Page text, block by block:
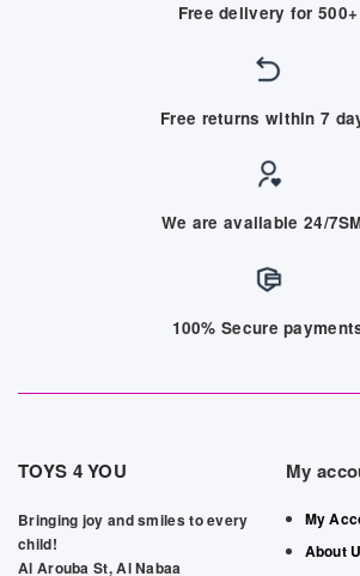
Free delivery for 500+
Free returns within 7
We are available 24/
100% Secure
TOYS 4 YOU
Bringing joy and smiles to every
child!
Al Arouba St, Al Nabaa
My
My
About